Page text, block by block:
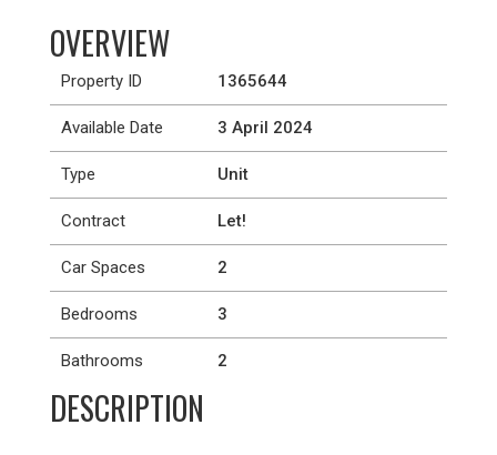
OVERVIEW
Property ID 1365644
Available Date 3 April 2024
Type Unit
Contract Let!
Car Spaces 2
Bedrooms 3
Bathrooms 2
DESCRIPTION